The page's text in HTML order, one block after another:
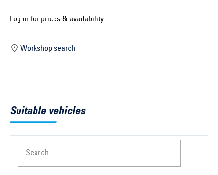
Log in for prices & availability
Workshop search
Suitable vehicles
Search